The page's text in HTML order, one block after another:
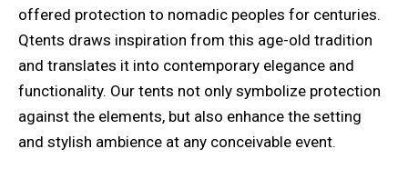
offered protection to nomadic peoples for centuries.
Qtents draws inspiration from this age-old tradition
and translates it into contemporary elegance and
functionality. Our tents not only symbolize protection
against the elements, but also enhance the setting
and stylish ambience at any conceivable event.